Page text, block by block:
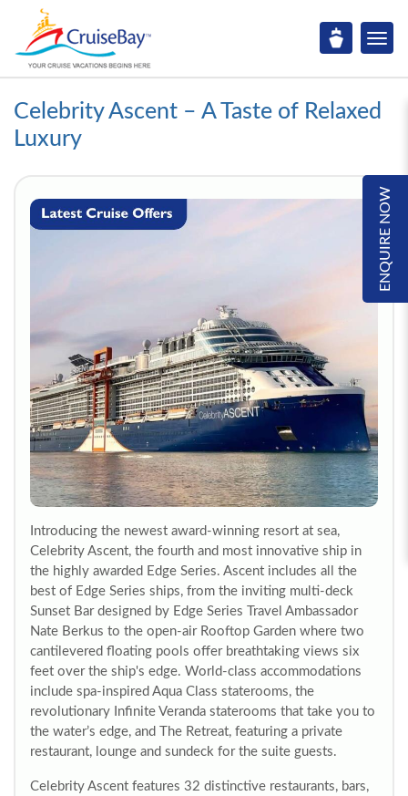
Celebrity Ascent – A Taste of Relaxed
Luxury
ENQUIRE NOW
Introducing the newest award-winning resort at sea,
Celebrity Ascent, the fourth and most innovative ship in
the highly awarded Edge Series. Ascent includes all the
best of Edge Series ships, from the inviting multi-deck
Sunset Bar designed by Edge Series Travel Ambassador
Nate Berkus to the open-air Rooftop Garden where two
cantilevered floating pools offer breathtaking views six
feet over the ship's edge. World-class accommodations
include spa-inspired Aqua Class staterooms, the
revolutionary Infinite Veranda staterooms that take you to
the water’s edge, and The Retreat, featuring a private
restaurant, lounge and sundeck for the suite guests.
Celebrity Ascent features 32 distinctive restaurants, bars,